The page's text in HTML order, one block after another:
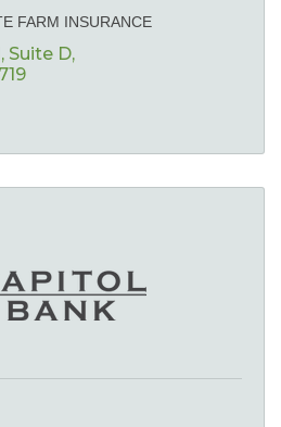
FARM INSURANCE
Suite D